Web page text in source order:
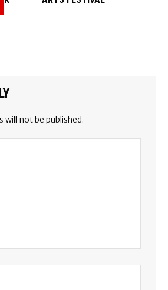
will not be published.